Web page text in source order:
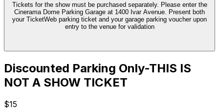
Tickets for the show must be purchased separately. Please enter the
Cinerama Dome Parking Garage at 1400 Ivar Avenue. Present both
your TicketWeb parking ticket and your garage parking voucher upon
entry to the venue for validation
Discounted Parking Only-THIS IS
NOT A SHOW TICKET
$15